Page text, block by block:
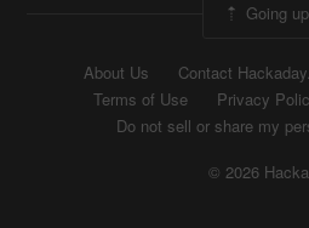
Going
About Us Contact
Terms of Use
Privacy
Do not sell or share my
© 2026